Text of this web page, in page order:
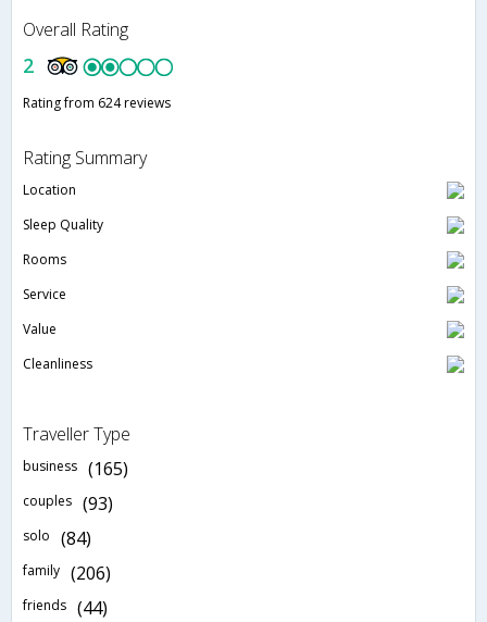
Overall Rating
2
Rating from 624 reviews
Rating Summary
Location
Sleep Quality
Rooms
Service
Value
Cleanliness
Traveller Type
business (165)
couples (93)
solo (84)
family (206)
friends (44)